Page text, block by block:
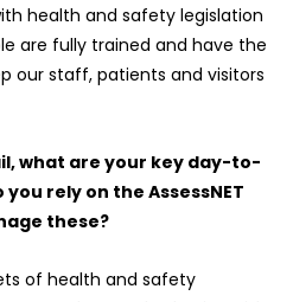
health and safety legislation
are fully trained and have the
our staff, patients and visitors
what are your key day-to-
rely on the AssessNET
these?
of health and safety